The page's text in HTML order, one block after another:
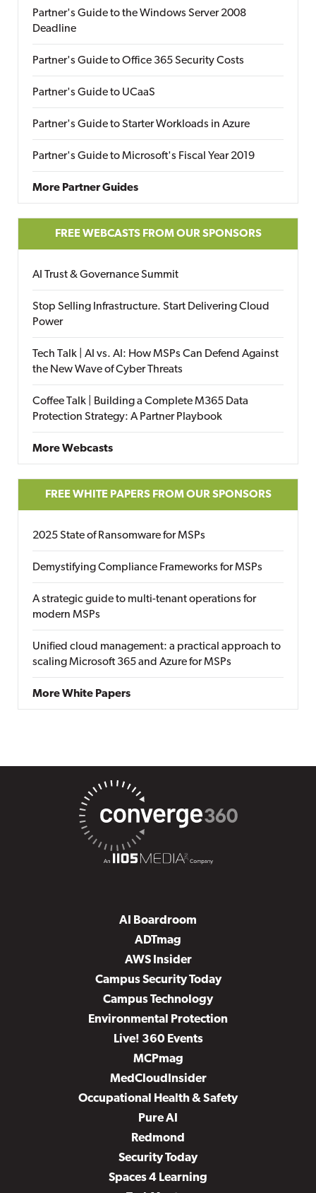
Partner's Guide to the Windows Server 2008
Deadline
Partner's Guide to Office 365 Security Costs
Partner's Guide to UCaaS
Partner's Guide to Starter Workloads in Azure
Partner's Guide to Microsoft's Fiscal Year 2019
More Partner Guides
FREE WEBCASTS FROM OUR SPONSORS
AI Trust & Governance Summit
Stop Selling Infrastructure. Start Delivering Cloud
Power
Tech Talk | AI vs. AI: How MSPs Can Defend Against
the New Wave of Cyber Threats
Coffee Talk | Building a Complete M365 Data
Protection Strategy: A Partner Playbook
More Webcasts
FREE WHITE PAPERS FROM OUR SPONSORS
2025 State of Ransomware for MSPs
Demystifying Compliance Frameworks for MSPs
A strategic guide to multi-tenant operations for
modern MSPs
Unified cloud management: a practical approach to
scaling Microsoft 365 and Azure for MSPs
More White Papers
AI Boardroom
ADTmag
AWS Insider
Campus Security Today
Campus Technology
Environmental Protection
Live! 360 Events
MCPmag
MedCloudInsider
Occupational Health & Safety
Pure AI
Redmond
Security Today
Spaces 4 Learning